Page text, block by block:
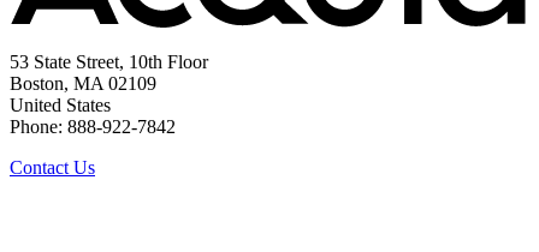
53 State Street, 10th Floor
Boston, MA 02109
United States
Phone: 888-922-7842
Contact Us